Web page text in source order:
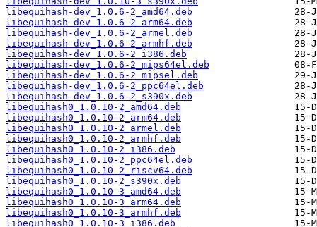
libequihash-dev_1.0.6-2_amd64.deb
libequihash-dev_1.0.6-2_arm64.deb
libequihash-dev_1.0.6-2_armel.deb
libequihash-dev_1.0.6-2_armhf.deb
libequihash-dev_1.0.6-2_i386.deb
libequihash-dev_1.0.6-2_mips64el.deb
libequihash-dev_1.0.6-2_mipsel.deb
libequihash-dev_1.0.6-2_ppc64el.deb
libequihash-dev_1.0.6-2_s390x.deb
libequihash0_1.0.10-2_amd64.deb
libequihash0_1.0.10-2_arm64.deb
libequihash0_1.0.10-2_armel.deb
libequihash0_1.0.10-2_armhf.deb
libequihash0_1.0.10-2_i386.deb
libequihash0_1.0.10-2_ppc64el.deb
libequihash0_1.0.10-2_riscv64.deb
libequihash0_1.0.10-2_s390x.deb
libequihash0_1.0.10-3_amd64.deb
libequihash0_1.0.10-3_arm64.deb
libequihash0_1.0.10-3_armhf.deb
libequihash0_1.0.10-3_i386.deb